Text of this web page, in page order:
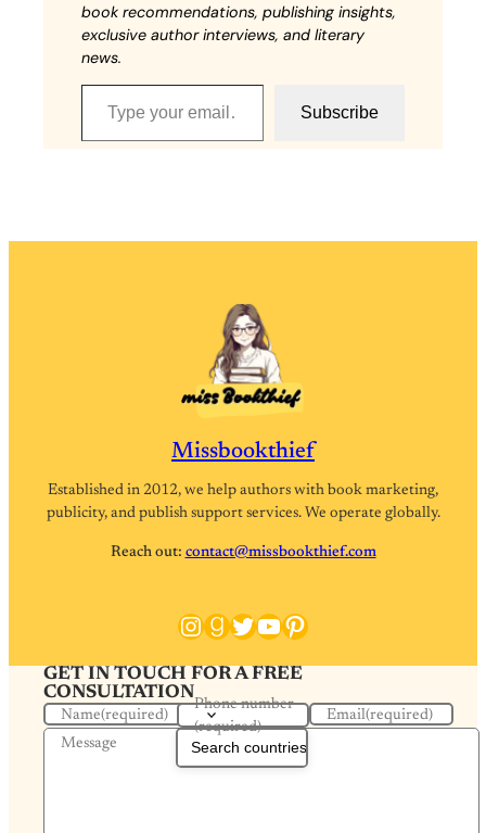
book recommendations, publishing insights,
exclusive author interviews, and literary
news.
Type your email…
Subscribe
Missbookthief
Established in 2012, we help authors with book marketing,
publicity, and publish support services. We operate globally.
Reach out: contact@missbookthief.com
Instagram
Goodreads
Twitter
YouTube
Pinterest
GET IN TOUCH FOR A FREE
CONSULTATION
Name(required)
Phone number
(required)
Email(required)
Message